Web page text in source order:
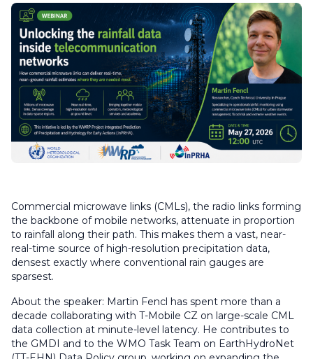
Commercial microwave links (CMLs), the radio links forming
the backbone of mobile networks, attenuate in proportion
to rainfall along their path. This makes them a vast, near-
real-time source of high-resolution precipitation data,
densest exactly where conventional rain gauges are
sparsest.
About the speaker: Martin Fencl has spent more than a
decade collaborating with T-Mobile CZ on large-scale CML
data collection at minute-level latency. He contributes to
the GMDI and to the WMO Task Team on EarthHydroNet